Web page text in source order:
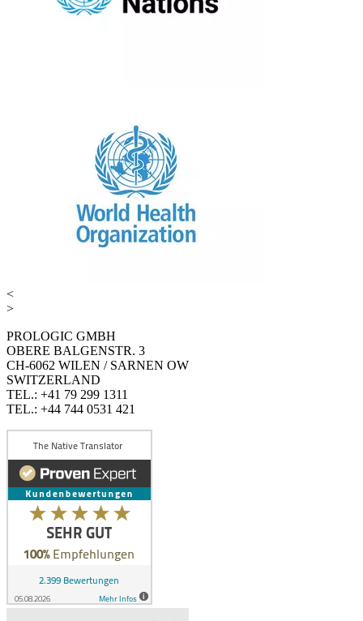
<
>
PROLOGIC GMBH
OBERE BALGENSTR. 3
CH-6062 WILEN / SARNEN OW
SWITZERLAND
TEL.: +41 79 299 1311
TEL.: +44 744 0531 421